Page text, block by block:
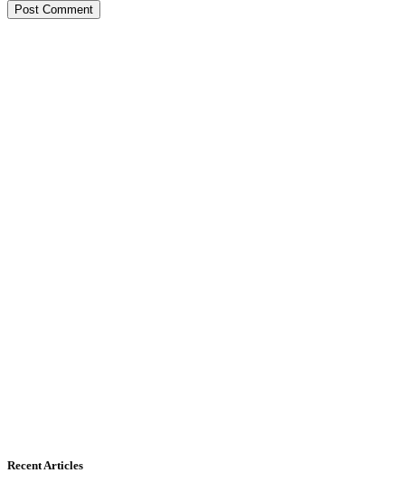
Recent Articles